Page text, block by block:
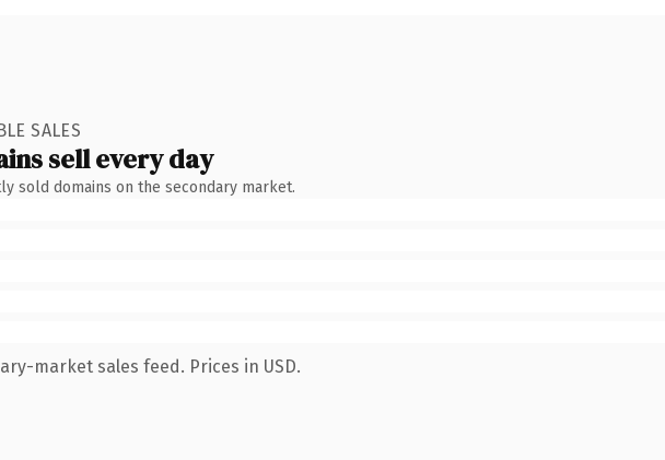
SALES
sell every day
sold domains on the secondary market.
market sales feed. Prices in USD.